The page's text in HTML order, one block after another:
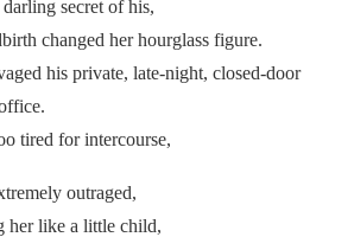
secret of his,
changed her hourglass figure.
his private, late-night, closed-door
tired for intercourse,
outraged,
her like a little child,